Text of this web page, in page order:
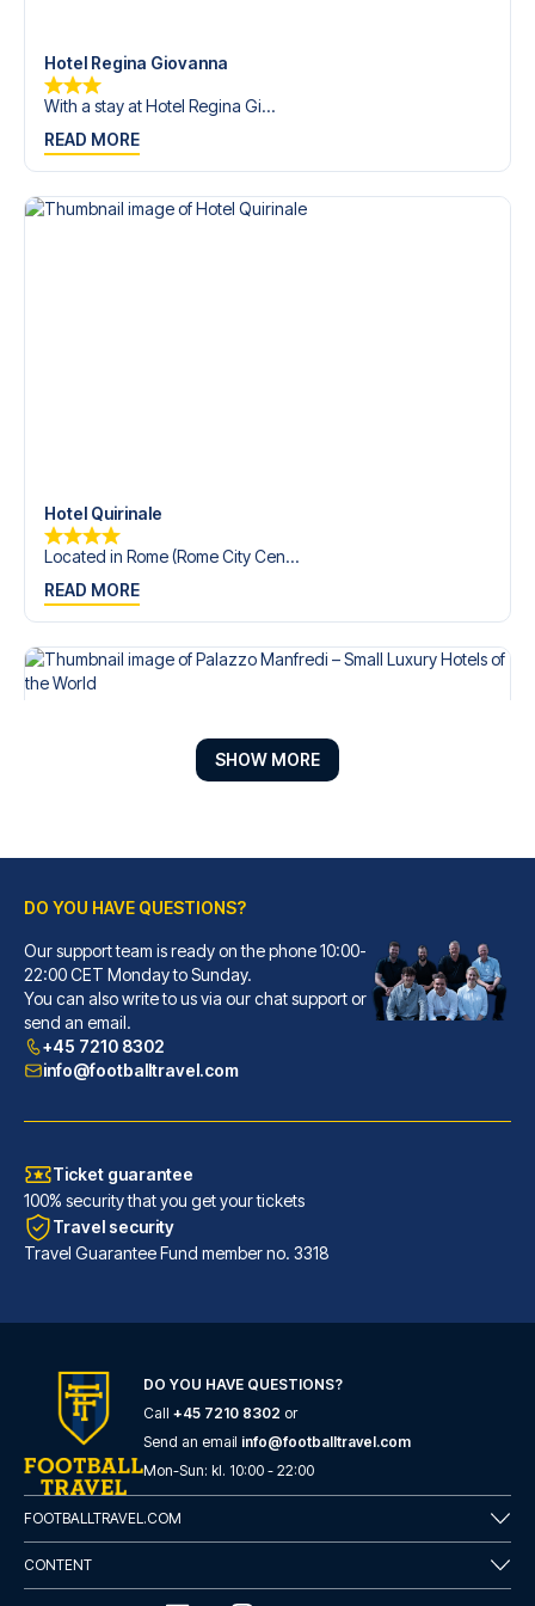
Hotel Regina Giovanna
With a stay at Hotel Regina Gi...
READ MORE
Hotel Quirinale
Located in Rome (Rome City Cen...
READ MORE
Palazzo Manfredi – Small Luxury Hotels of the World
With a stay at Palazzo Manfred...
READ MORE
Flower Garden Hotel Rome
With a stay at Flower Garden H...
READ MORE
SHOW MORE
DO YOU HAVE QUESTIONS?
Our support team is ready on the phone 10:00-
22:00 CET Monday to Sunday.
You can also write to us via our chat support or
send an email.
+45 7210 8302
info@footballtravel.com
Ticket guarantee
100% security that you get your tickets
Travel security
Travel Guarantee Fund member no. 3318
DO YOU HAVE QUESTIONS?
Call +45 7210 8302 or
Send an email info@footballtravel.com
Mon-Sun: kl. 10:00 - 22:00
FOOTBALLTRAVEL.COM
CONTENT